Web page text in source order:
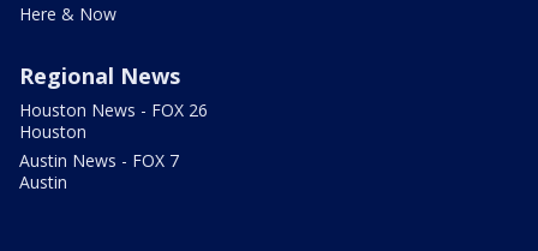
Here & Now
Regional News
Houston News - FOX 26
Houston
Austin News - FOX 7
Austin